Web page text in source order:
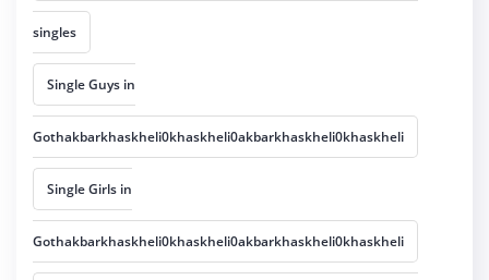
singles
Single Guys in
Gothakbarkhaskheli0khaskheli0akbarkhaskheli0khaskheli
Single Girls in
Gothakbarkhaskheli0khaskheli0akbarkhaskheli0khaskheli